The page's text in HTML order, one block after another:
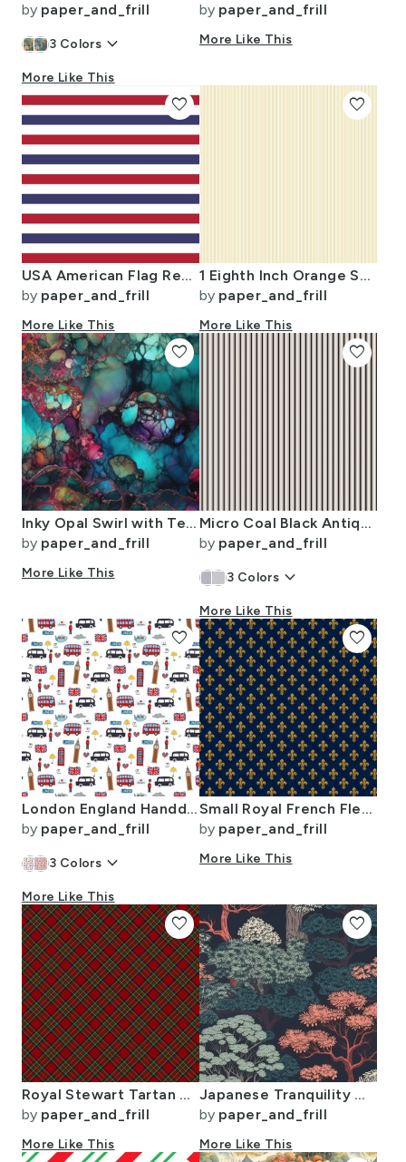
by paper_and_frill
3 Colors keyboard_arrow_down
More Like This
by paper_and_frill
More Like This
USA American Flag Red White and Blue Alternating Stripes
by paper_and_frill
More Like This
favorite
1 Eighth Inch Orange Stripe Pattern Minimal Fine Line
by paper_and_frill
More Like This
favorite
Inky Opal Swirl with Teal Blue and Metallic Gold Veins
by paper_and_frill
More Like This
favorite
Micro Coal Black Antique Vintage Mattress Ticking Stripe on Cream
by paper_and_frill
3 Colors keyboard_arrow_down
More Like This
favorite
London England Handdrawn Motifs Big Ben Union Jack Palace Guard Teatime
by paper_and_frill
3 Colors keyboard_arrow_down
More Like This
favorite
Small Royal French Fleur de Lis Gold on Deep Bourbon Blue Pattern
by paper_and_frill
More Like This
favorite
Royal Stewart Tartan Stuart Clan Plaid Tartan
by paper_and_frill
More Like This
favorite
Japanese Tranquility Garden Endless Forest
by paper_and_frill
More Like This
favorite